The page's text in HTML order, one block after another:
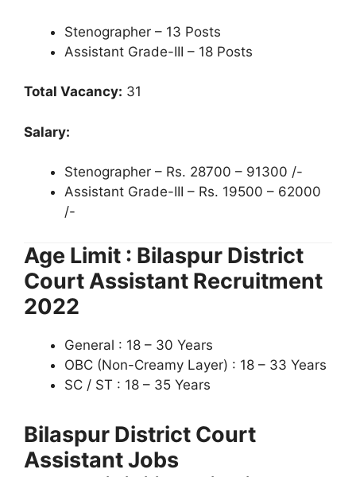
Stenographer – 13 Posts
Assistant Grade-III – 18 Posts
Total Vacancy: 31
Salary:
Stenographer – Rs. 28700 – 91300 /-
Assistant Grade-III – Rs. 19500 – 62000
/-
Age Limit : Bilaspur District
Court Assistant Recruitment
2022
General : 18 – 30 Years
OBC (Non-Creamy Layer) : 18 – 33 Years
SC / ST : 18 – 35 Years
Bilaspur District Court
Assistant Jobs